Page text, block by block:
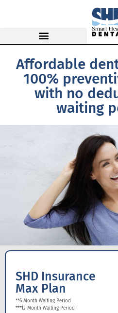
Affordable
100%
with no
waiting
SHD Insurance
Max Plan
**6 Month Waiting Period
***12 Month Waiting Period